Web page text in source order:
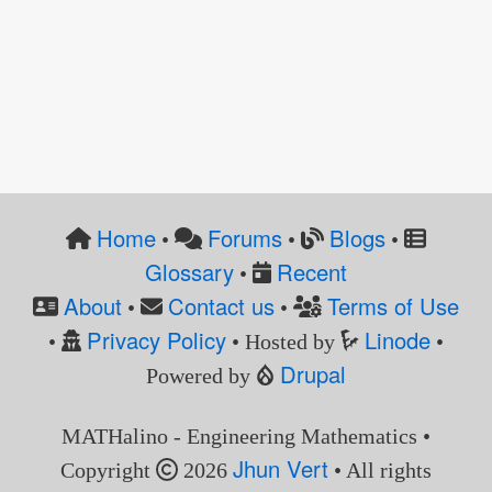
Home• Forums • Blogs•
Glossary•
Recent
About • Contact us • Terms of Use
• Privacy Policy• Hosted by Linode •
Powered by
Drupal
MATHalino - Engineering Mathematics •
Copyright
2026Jhun Vert • All rights